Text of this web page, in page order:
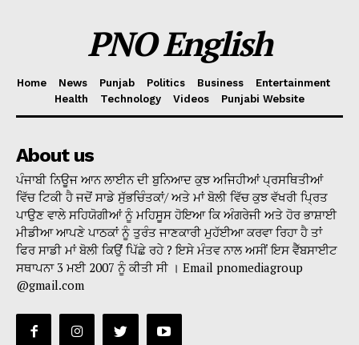
PNO English
Home News Punjab Politics Business
Entertainment
Health
Technology Videos Punjabi Website
About us
ਪੰਜਾਬੀ ਨਿਊਜ ਆਨ ਲਾਈਨ ਦੀ ਬੁਨਿਆਦ ਕੁਝ ਅਜਿਹੀਆਂ ਪ੍ਰਸਥਿਤੀਆਂ
ਵਿੱਚ ਟਿਕੀ ਹੈ ਜਦੋਂ ਸਾਡੇ ਸੁੱਭਚਿੰਤਕਾਂ/ ਅਤੇ ਮਾਂ ਬੋਲੀ ਵਿੱਚ ਕੁਝ ਵੱਖਰੀ ਪ੍ਰਿਤ
ਪਾਉਣ ਵਾਲੇ ਸਹਿਯੋਗੀਆਂ ਨੂੰ ਮਹਿਸੂਸ ਹੋਇਆ ਕਿ ਅੰਗਰੇਜੀ ਅਤੇ ਹੋਰ ਭਾਸ਼ਾਈ
ਮੀਡੀਆ ਆਪਣੇ ਪਾਠਕਾਂ ਨੂੰ ਤੁਰੰਤ ਜਾਣਕਾਰੀ ਮੁਹੱਈਆ ਕਰਵਾ ਰਿਹਾ ਹੈ ਤਾਂ
ਫਿਰ ਸਾਡੀ ਮਾਂ ਬੋਲੀ ਕਿਉਂ ਪਿੱਛੇ ਰਹੇ ? ਇਸੇ ਮੰਤਵ ਨਾਲ ਅਸੀਂ ਇਸ ਵੈੱਬਸਾਈਟ
ਸਥਾਪਨਾ 3 ਮਈ 2007 ਨੂੰ ਕੀਤੀ ਸੀ । Email pnomediagroup
@gmail.com